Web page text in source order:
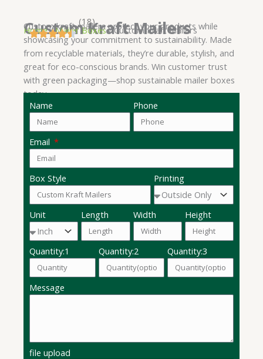
Custom Kraft Mailers
Home/Mailer Boxes/ Custom Kraft Mailers
(18)
Custom kraft mailers protect your products while
showcasing your commitment to sustainability. Made
from recyclable materials, they’re durable, stylish, and
great for eco-conscious brands. Win customer trust
with green packaging—shop sustainable mailer boxes
today.
Name
Phone
Email
Box Style Printing
Unit Length Width Height
Quantity:1 Quantity:2 Quantity:3
Message
file upload